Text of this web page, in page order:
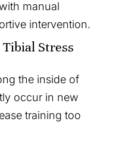
manual
intervention.
Stress
the inside of
occur in new
training too